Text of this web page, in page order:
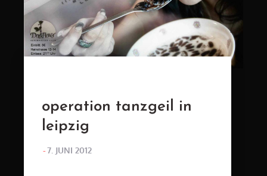
operation tanzgeil in
leipzig
POSTED
7. JUNI 2012